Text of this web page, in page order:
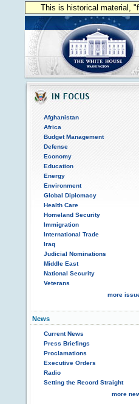
This is historical material,
Afghanistan
Africa
Budget Management
Defense
Economy
Education
Energy
Environment
Global Diplomacy
Health Care
Homeland Security
Immigration
International Trade
Iraq
Judicial Nominations
Middle East
National Security
Veterans
more
News
Current News
Press Briefings
Proclamations
Executive Orders
Radio
Setting the Record Straight
more